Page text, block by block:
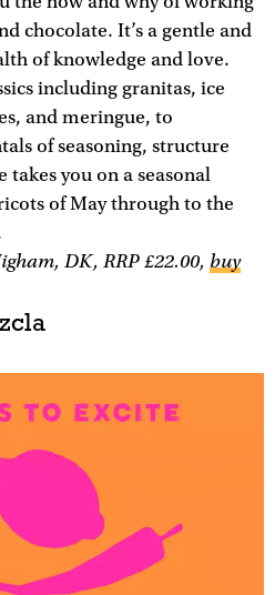
chocolate. It’s a gentle and
of knowledge and love.
including granitas, ice
and meringue, to
of seasoning, structure
takes you on a seasonal
of May through to the
DK, RRP £22.00, buy